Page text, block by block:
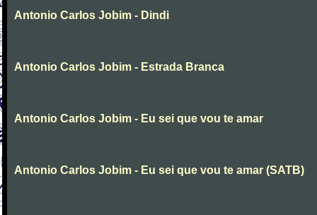
Antonio Carlos Jobim - Dindi
Antonio Carlos Jobim - Estrada Branca
Antonio Carlos Jobim - Eu sei que vou te amar
Antonio Carlos Jobim - Eu sei que vou te amar (SATB)